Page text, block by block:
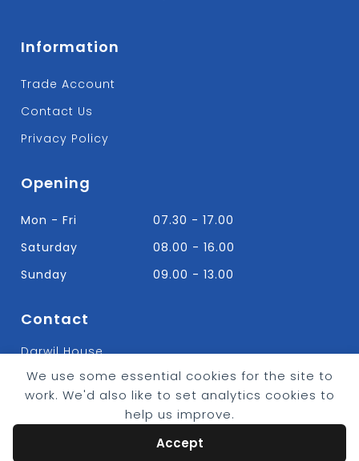
We use some essential cookies for the site to
work. We'd also like to set analytics cookies to
help us improve.
Accept
Information
Trade Account
Contact Us
Privacy Policy
Opening
Mon - Fri
07.30 - 17.00
Saturday
08.00 - 16.00
Sunday
09.00 - 13.00
Contact
Darwil House
Bradley Hall Rd Nelson,
Lancashire. BB9 8HF
T: 01282 613315
E: Info@bradleybuildingsupplies.co.uk